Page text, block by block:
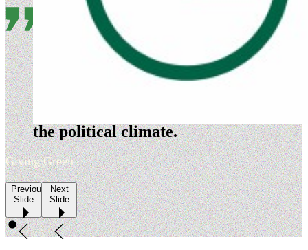
Evergreen is a nimble
organization that is highly
the political climate.
Giving Green
Previous
Slide
Next
Slide